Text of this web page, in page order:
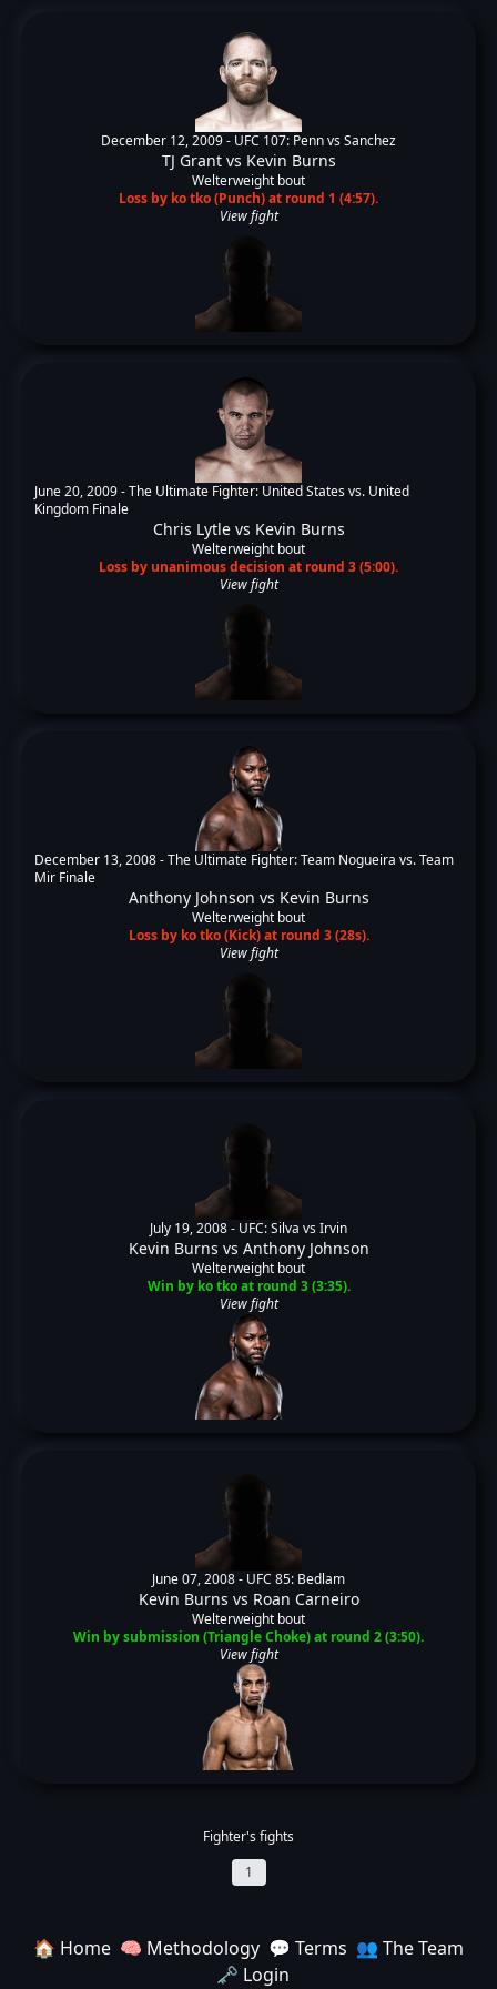
December 12, 2009 - UFC 107: Penn vs Sanchez
TJ Grantvs Kevin Burns
Welterweight bout
Loss by ko tko (Punch) at round 1 (4:57).
View fight
June 20, 2009 -The Ultimate Fighter: United States vs. United
Kingdom Finale
Chris Lytlevs Kevin Burns
Welterweight bout
Loss by unanimous decision at round 3 (5:00).
View fight
December 13, 2008 -The Ultimate Fighter: Team Nogueira vs. Team
Mir Finale
Anthony Johnson vs Kevin Burns
Welterweight bout
Loss by ko tko (Kick) at round 3 (28s).
View fight
July 19, 2008 - UFC: Silva vs Irvin
Kevin Burns vs Anthony Johnson
Welterweight bout
Win by ko tko at round 3 (3:35).
View fight
June 07, 2008 - UFC 85: Bedlam
Kevin Burns vs Roan Carneiro
Welterweight bout
Win by submission (Triangle Choke) at round 2 (3:50).
View fight
Fighter's fights
1
🏠 Home 🧠 Methodology 💬 Terms 👥 The Team
🗝️ Login